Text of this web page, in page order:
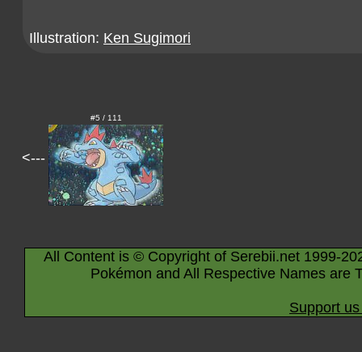
Illustration: Ken Sugimori
<---
#5 / 111
All Content is © Copyright of Serebii.net 1999-
Pokémon and All Respective Names are
Support